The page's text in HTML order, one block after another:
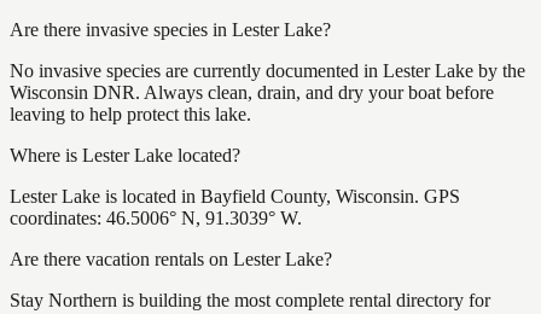
Are there invasive species in Lester Lake?
No invasive species are currently documented in Lester Lake by the
Wisconsin DNR. Always clean, drain, and dry your boat before
leaving to help protect this lake.
Where is Lester Lake located?
Lester Lake is located in Bayfield County, Wisconsin. GPS
coordinates: 46.5006° N, 91.3039° W.
Are there vacation rentals on Lester Lake?
Stay Northern is building the most complete rental directory for